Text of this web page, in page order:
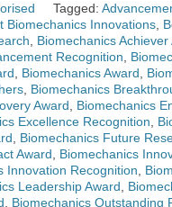
Tagged:
Biomechanics Innovations,
, Biomechanics Achiever
Recognition,
, Biomechanics Award,
, Biomechanics
Award, Biomechanics
Excellence Recognition,
, Biomechanics Future
Award, Biomechanics
Innovation Recognition,
Leadership Award,
, Biomechanics Outstanding